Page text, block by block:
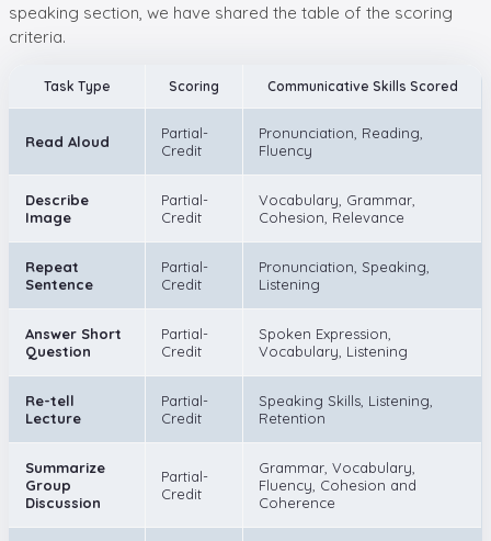
speaking section, we have shared the table of the scoring
criteria.
Task Type Scoring Communicative Skills Scored
Read Aloud
Partial-
Credit
Pronunciation, Reading,
Fluency
Describe
Image
Partial-
Credit
Vocabulary, Grammar,
Cohesion, Relevance
Repeat
Sentence
Partial-
Credit
Pronunciation, Speaking,
Listening
Answer Short
Question
Partial-
Credit
Spoken Expression,
Vocabulary, Listening
Re-tell
Lecture
Partial-
Credit
Speaking Skills, Listening,
Retention
Summarize
Group
Discussion
Partial-
Credit
Grammar, Vocabulary,
Fluency, Cohesion and
Coherence